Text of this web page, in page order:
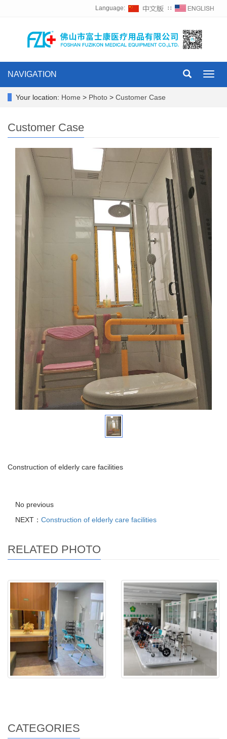
Language: ∷
NAVIGATION
Your location: Home > Photo > Customer Case
Customer Case
Construction of elderly care facilities
No previous
NEXT： Construction of elderly care facilities
RELATED PHOTO
CATEGORIES